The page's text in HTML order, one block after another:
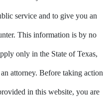
service and to give you an
This information is by no
only in the State of Texas,
attorney. Before taking action
in this website, you are